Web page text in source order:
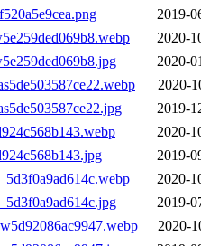
2019-
2020-
2020-
2020-
2019-
2020-
2019-
2020-
2019-
2020-